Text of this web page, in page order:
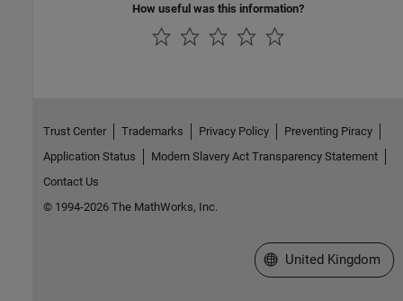
How useful was this information?
Trust Center Trademarks Privacy Policy
Preventing Piracy
Application Status
Modern Slavery Act Transparency Statement
Contact Us
© 1994-2026 The MathWorks, Inc.
Select a Web Site
United Kingdom